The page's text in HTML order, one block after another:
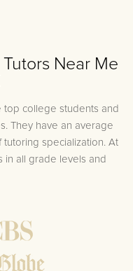
Near Me
top college students and
They have an average
specialization. At
in all grade levels and
provide customized
past work to
important concepts that